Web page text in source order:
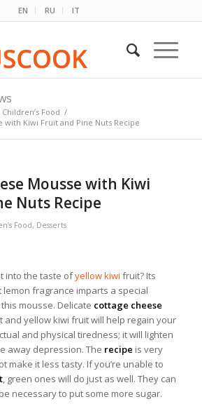
EN RU IT
Children’s Food /
with Kiwi Fruit and Pine Nuts Recipe
Mousse with Kiwi
Nuts Recipe
Food, Desserts
into the taste ofyellow kiwi fruit? Its
lemon fragrance imparts a special
mousse. Delicate cottage cheese
and yellow kiwi fruit will help regain your
and physical tiredness; it will lighten
away depression. The recipe is very
make it less tasty. If you’re unable to
, green ones will do just as well. They can
necessary to put some more sugar.